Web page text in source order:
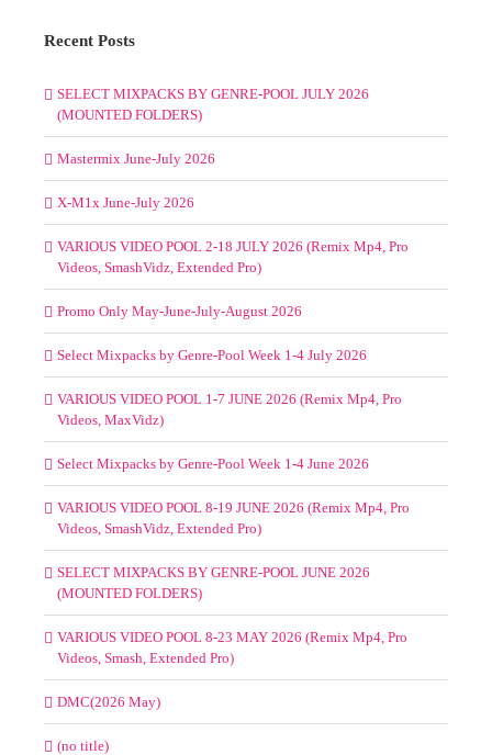
Recent Posts
SELECT MIXPACKS BY GENRE-POOL JULY 2026
(MOUNTED FOLDERS)
Mastermix June-July 2026
X-M1x June-July 2026
VARIOUS VIDEO POOL 2-18 JULY 2026 (Remix Mp4, Pro
Videos, SmashVidz, Extended Pro)
Promo Only May-June-July-August 2026
Select Mixpacks by Genre-Pool Week 1-4 July 2026
VARIOUS VIDEO POOL 1-7 JUNE 2026 (Remix Mp4, Pro
Videos, MaxVidz)
Select Mixpacks by Genre-Pool Week 1-4 June 2026
VARIOUS VIDEO POOL 8-19 JUNE 2026 (Remix Mp4, Pro
Videos, SmashVidz, Extended Pro)
SELECT MIXPACKS BY GENRE-POOL JUNE 2026
(MOUNTED FOLDERS)
VARIOUS VIDEO POOL 8-23 MAY 2026 (Remix Mp4, Pro
Videos, Smash, Extended Pro)
DMC(2026 May)
(no title)